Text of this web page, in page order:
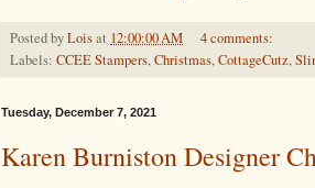
Posted byLoisat 12:00:00 AM
4 comments:
Labels: CCEE Stampers,Christmas,CottageCutz,
Tuesday, December 7, 2021
Karen Burniston Designer